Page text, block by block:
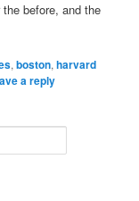
before, and the
,boston,harvard
a reply